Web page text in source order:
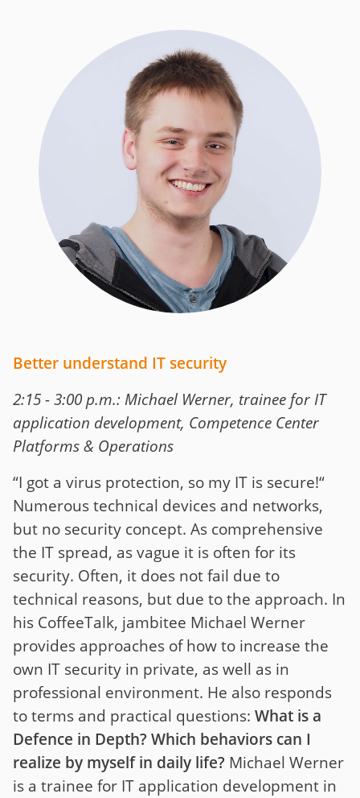
Better understand IT security
2:15 - 3:00 p.m.: Michael Werner, trainee for IT
application development, Competence Center
Platforms & Operations
“I got a virus protection, so my IT is secure!“
Numerous technical devices and networks,
but no security concept. As comprehensive
the IT spread, as vague it is often for its
security. Often, it does not fail due to
technical reasons, but due to the approach. In
his CoffeeTalk, jambitee Michael Werner
provides approaches of how to increase the
own IT security in private, as well as in
professional environment. He also responds
to terms and practical questions: What is a
Defence in Depth? Which behaviors can I
realize by myself in daily life? Michael Werner
is a trainee for IT application development in